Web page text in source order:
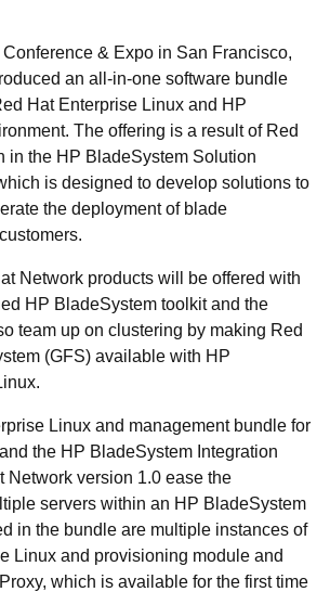
& Expo in San Francisco,
an all-in-one software bundle
Hat Enterprise Linux and HP
The offering is a result of Red
in the HP BladeSystem Solution
is designed to develop solutions to
the deployment of blade
Network products will be offered with
HP BladeSystem toolkit and the
team up on clustering by making Red
(GFS) available with HP
Linux and management bundle for
the HP BladeSystem Integration
Network version 1.0 ease the
servers within an HP BladeSystem
in the bundle are multiple instances of
Linux and provisioning module and
which is available for the first time